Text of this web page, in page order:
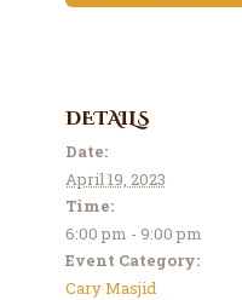
DETAILS
Date:
April 19, 2023
Time:
6:00 pm - 9:00 pm
Event Category:
Cary Masjid